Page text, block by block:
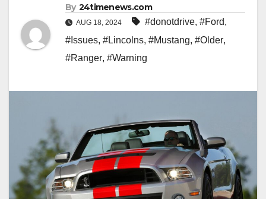
By 24timenews.com
AUG 18, 2024 #donotdrive, #Ford,
#Issues, #Lincolns, #Mustang, #Older,
#Ranger, #Warning